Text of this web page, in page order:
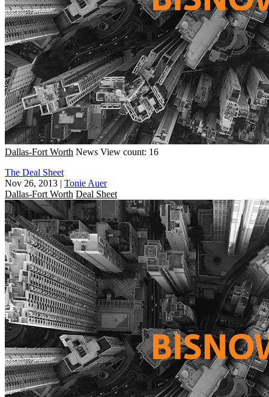
Dallas-Fort Worth News View count: 16
The Deal Sheet
Nov 26, 2013 | Tonie Auer
Dallas-Fort Worth Deal Sheet